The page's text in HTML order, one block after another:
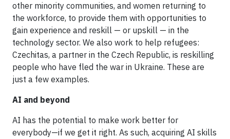
other minority communities, and women returning to
the workforce, to provide them with opportunities to
gain experience and reskill — or upskill — in the
technology sector. We also work to help refugees:
Czechitas, a partner in the Czech Republic, is reskilling
people who have fled the war in Ukraine. These are
just a few examples.
AI and beyond
AI has the potential to make work better for
everybody—if we get it right. As such, acquiring AI skills